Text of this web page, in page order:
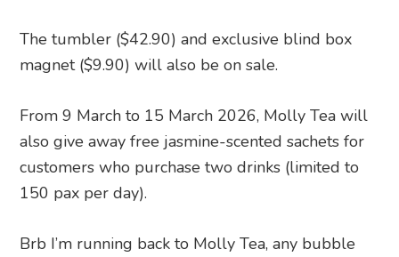
The tumbler ($42.90) and exclusive blind box
magnet ($9.90) will also be on sale.
From 9 March to 15 March 2026, Molly Tea will
also give away free jasmine-scented sachets for
customers who purchase two drinks (limited to
150 pax per day).
Brb I’m running back to Molly Tea, any bubble